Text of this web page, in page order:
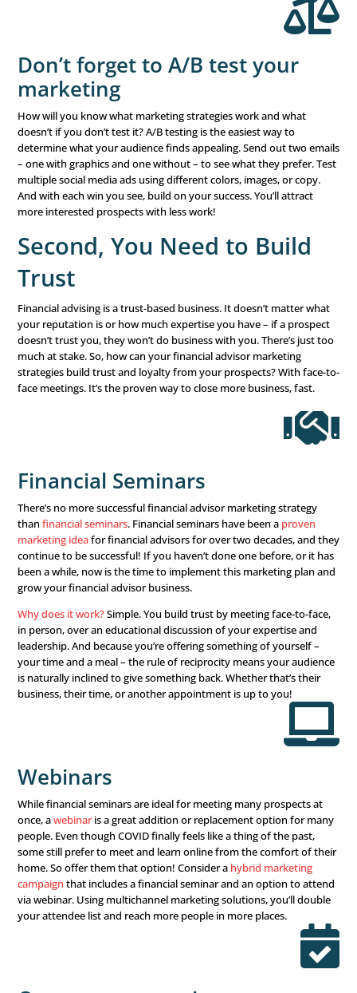
Know your audience &
they want
What your clients wanted 5 years ago might be
is yourfinancial advisor target market
retirement plans shift, and priorities adjust. Don’t
client’s goals and your ideal audience are exactly as they
Take the time to review your clients and their goals,
any changes in plans and priorities. Make sure you
regularly to ensure you’re on track.
What does that mean for new clients? Your financial
marketing strategies need to target new prospects
in their journey. And you can’t do that unless you
assumptions, and listen more than talk. Really take the
what your client is looking for, and make adjustments
marketing plans and discussions to reflect that.
marketing
How will you know what marketing strategies work and
doesn’t if you don’t test it? A/B testing is the easiest
determine what your audience finds appealing. Send
– one with graphics and one without – to see what they
And with each win you see, build on your success. You’ll
more interested prospects with less work!
Second, You Need to
your reputation is or how much expertise you have – if
doesn’t trust you, they won’t do business with you.
much at stake. So, how can your financial advisor
strategies build trust and loyalty from your prospects?
face meetings. It’s the proven way to close more